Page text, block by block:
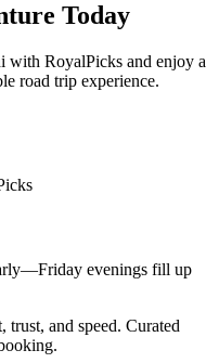
Today
with RoyalPicks and enjoy a
road trip experience.
evenings fill up
and speed. Curated